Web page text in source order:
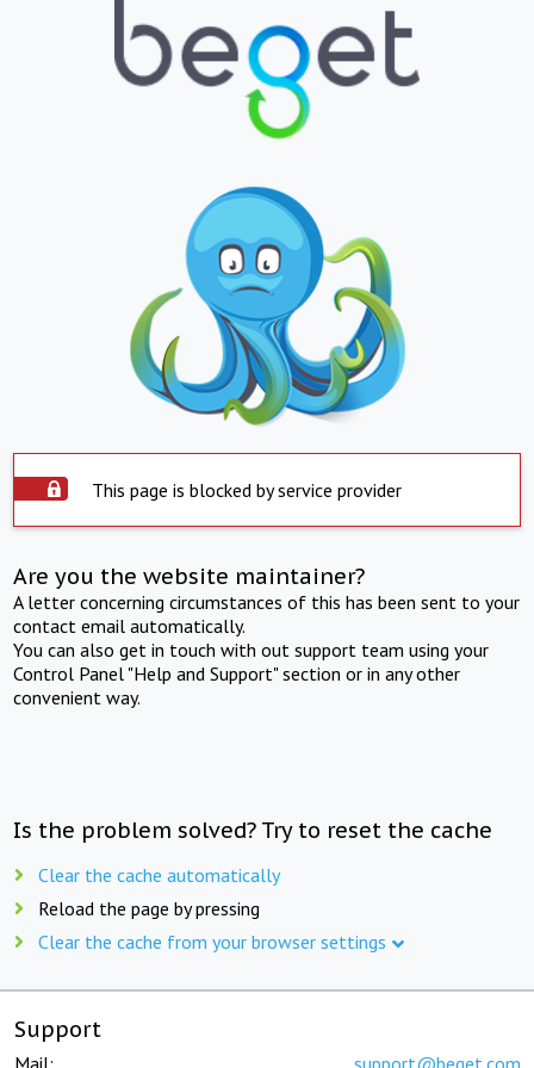
This page is blocked by service provider
Are you the website maintainer?
A letter concerning circumstances of this has been sent to your
contact email automatically.
You can also get in touch with out support team using your
Control Panel "Help and Support" section or in any other
convenient way.
Is the problem solved? Try to reset the cache
Clear the cache automatically
Reload the page by pressing
Clear the cache from your browser settings
Support
Mail: support@beget.com